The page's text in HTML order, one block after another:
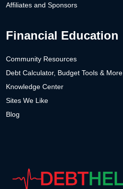
Affiliates and Sponsors
Financial Education
Community Resources
Debt Calculator, Budget Tools & More
Knowledge Center
Sites We Like
Blog